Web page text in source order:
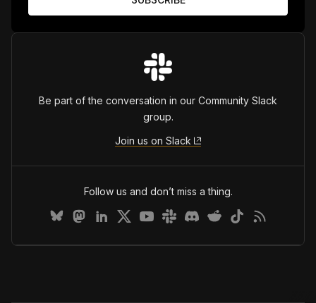
Be part of the conversation in our Community Slack
group.
Join us on Slack
Follow us and don’t miss a thing.